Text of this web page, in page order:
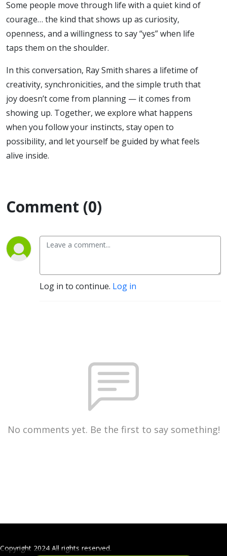
Some people move through life with a quiet kind of
courage… the kind that shows up as curiosity,
openness, and a willingness to say “yes” when life
taps them on the shoulder.
In this conversation, Ray Smith shares a lifetime of
creativity, synchronicities, and the simple truth that
joy doesn’t come from planning — it comes from
showing up. Together, we explore what happens
when you follow your instincts, stay open to
possibility, and let yourself be guided by what feels
alive inside.
Comment (0)
Log in to continue. Log in
No comments yet. Be the first to say something!
Copyright 2024 All rights reserved.